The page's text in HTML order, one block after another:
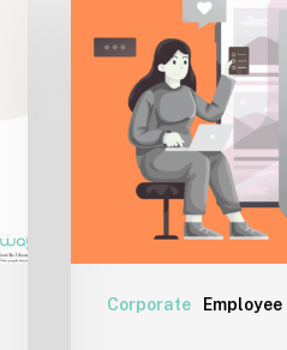
Corporate
Reality
Workplaces